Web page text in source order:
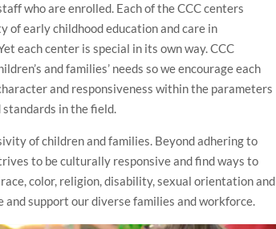
who are enrolled. Each of the CCC centers
of early childhood education and care in
each center is special in its own way. CCC
and families’ needs so we encourage each
and responsiveness within the parameters
standards in the field.
of children and families. Beyond adhering to
to be culturally responsive and find ways to
color, religion, disability, sexual orientation and
support our diverse families and workforce.